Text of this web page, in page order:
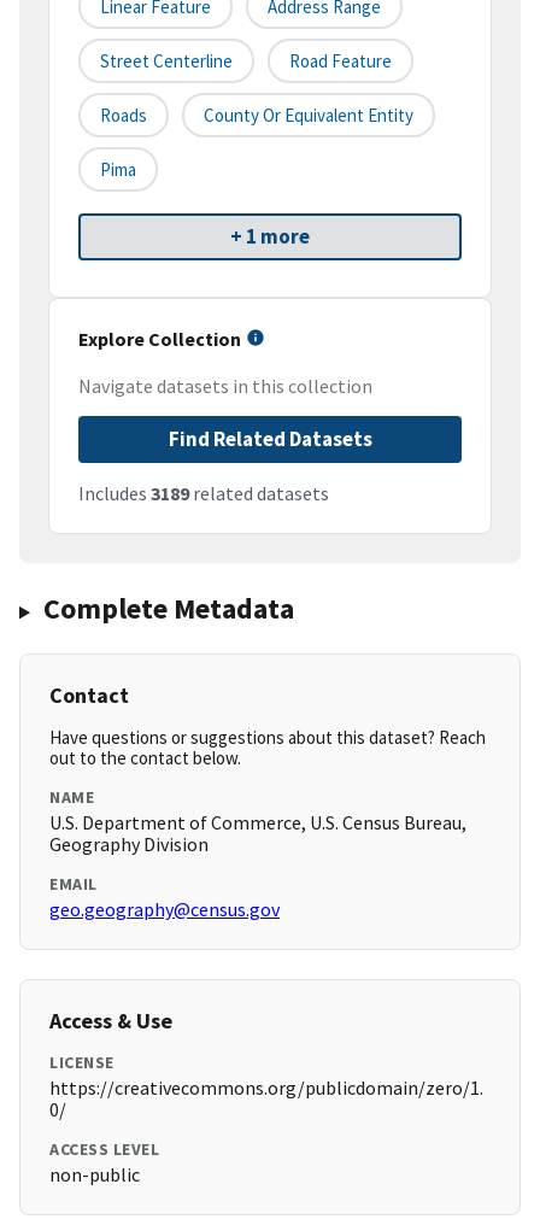
Linear Feature Address Range
Street Centerline Road Feature
Roads County Or Equivalent Entity
Pima
+ 1 more
Explore Collection
Navigate datasets in this collection
Find Related Datasets
Includes 3189related datasets
Complete Metadata
Contact
Have questions or suggestions about this dataset? Reach
out to the contact below.
NAME
U.S. Department of Commerce, U.S. Census Bureau,
Geography Division
EMAIL
geo.geography@census.gov
Access & Use
LICENSE
https://creativecommons.org/publicdomain/zero/1.
0/
ACCESS LEVEL
non-public